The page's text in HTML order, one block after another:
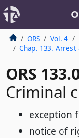
ORS Vol. 4
Chap. 133. Arrest
ORS
Criminal
exception
notice of